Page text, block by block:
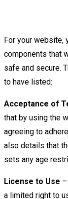
For your website,
components that
safe and secure.
to have listed:
Acceptance of
that by using the
agreeing to
also details that
sets any age
License to Use
a limited right to